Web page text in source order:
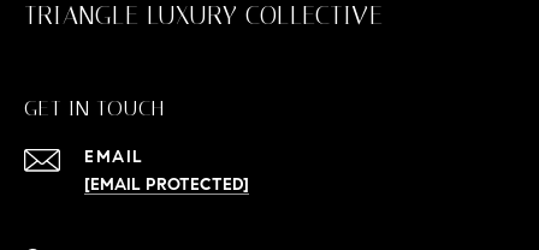
TRIANGLE LUXURY COLLECTIVE
GET IN TOUCH
EMAIL
[EMAIL PROTECTED]